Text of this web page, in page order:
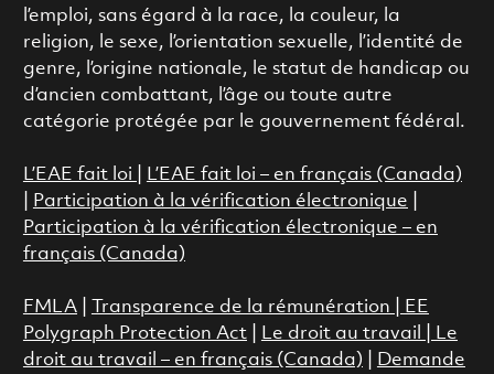
l’emploi, sans égard à la race, la couleur, la
religion, le sexe, l’orientation sexuelle, l’identité de
genre, l’origine nationale, le statut de handicap ou
d’ancien combattant, l’âge ou toute autre
catégorie protégée par le gouvernement fédéral.
L’EAE fait loi
L’EAE fait loi – en français (Canada)
Participation à la vérification électronique
Participation à la vérification électronique – en
français (Canada)
FMLA| Transparence de la rémunération |
EE
Polygraph Protection Act
Le droit au travail
Le
droit au travail – en français (Canada)
Demande